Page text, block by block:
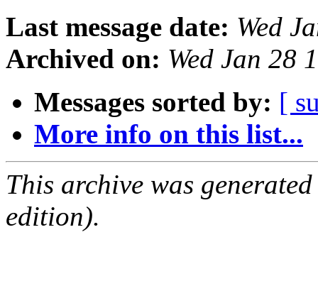
Last message date: Wed
Archived on: Wed Jan 28
Messages sorted by: [
More info on this list...
This archive was
edition).